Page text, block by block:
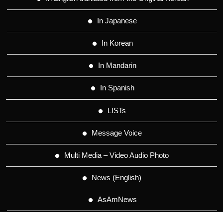
In Japanese
In Korean
In Mandarin
In Spanish
LISTs
Message Voice
Multi Media – Video Audio Photo
News (English)
AsAmNews